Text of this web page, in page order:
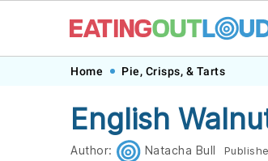
navigation
content
Home Pie, Crisps, & Tarts
English
Author: Natacha Bull